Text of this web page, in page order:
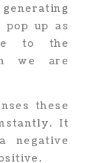
pop up as
to the
we are
these
It
negative